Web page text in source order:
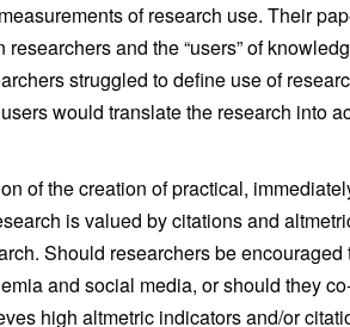
of research use. Their
and the “users” of
struggled to define use of
would translate the research into
of the creation of practical,
is valued by citations and
Should researchers be encouraged
and social media, or should they
high altmetric indicators and/or